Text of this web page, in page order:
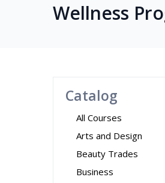
Wellness
Catalog
All Courses
Arts and Design
Beauty Trades
Business